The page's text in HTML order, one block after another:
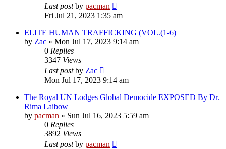
Last postby pacman
Fri Jul 21, 2023 1:35 am
ELITE HUMAN TRAFFICKING (VOL.(1-6)
by Zac » Mon Jul 17, 2023 9:14 am
0 Replies
3347 Views
Last postby Zac
Mon Jul 17, 2023 9:14 am
The Royal UN Lodges Global Democide EXPOSED By Dr.
Rima Laibow
by pacman » Sun Jul 16, 2023 5:59 am
0 Replies
3892 Views
Last postby pacman